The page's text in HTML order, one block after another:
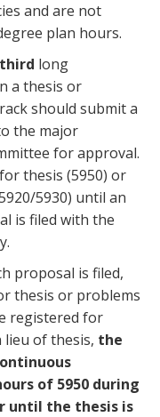
and are not
plan hours.
third long
a thesis or
should submit a
the major
for approval.
thesis (5950) or
5930) until an
is filed with the
proposal is filed,
thesis or problems
registered for
of thesis, the
of 5950 during
until the thesis is